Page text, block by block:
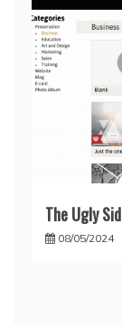
The Ugly
08/05/2024